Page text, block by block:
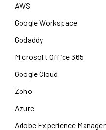
AWS
Google Workspace
Godaddy
Microsoft Office 365
Google Cloud
Zoho
Azure
Adobe Experience Manager